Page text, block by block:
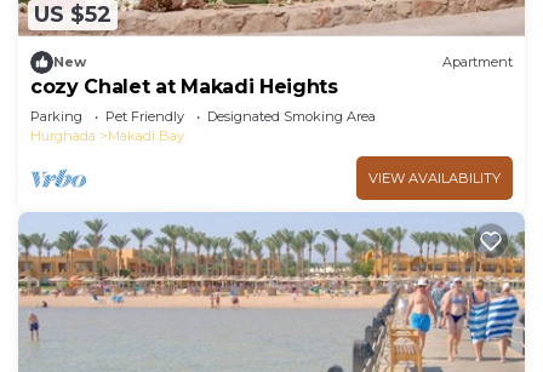
US $52
New Apartment
cozy Chalet at Makadi Heights
Parking Pet Friendly
Designated Smoking Area
Hurghada
Makadi Bay
VIEW AVAILABILITY